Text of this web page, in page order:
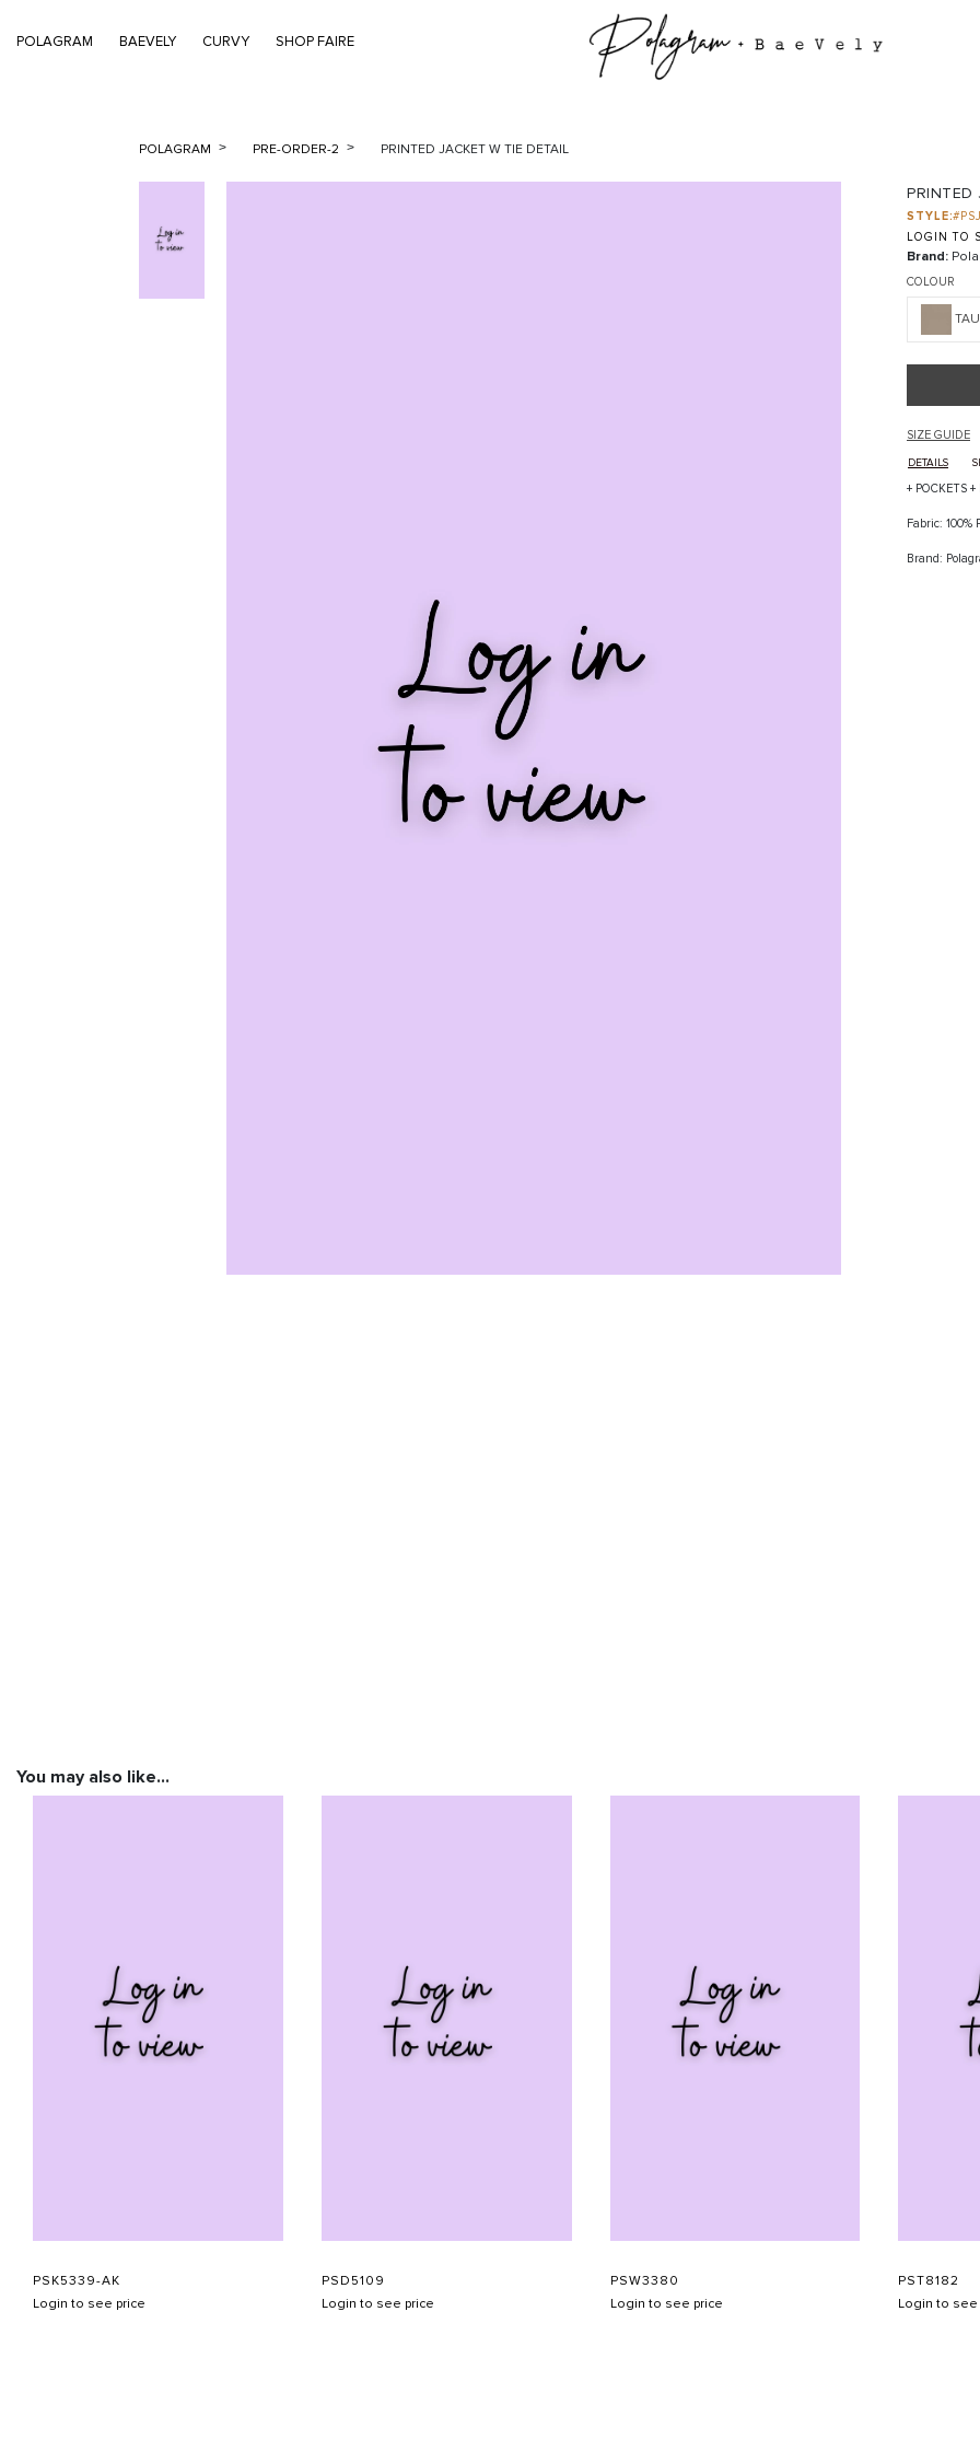
POLAGRAM BAEVELY CURVY SHOP FAIRE
POLAGRAM PRE-ORDER-2 PRINTED JACKET W TIE DETAIL
PRINTED
STYLE:
LOGIN TO
Brand:
COLOUR
SIZE GUIDE
DETAILS
+ POCKETS
Fabric: 100%
Brand:
You may also like…
PSK5339-AK
Login to see price
PSD5109
Login to see price
PSW3380
Login to see price
PST8182
Login to see